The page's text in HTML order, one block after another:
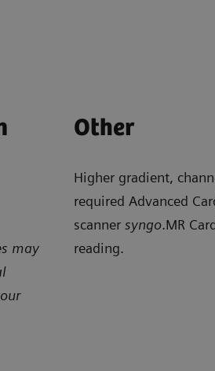
may
Other
Higher gradient,
required Advanced
scanner syngo.MR
reading.